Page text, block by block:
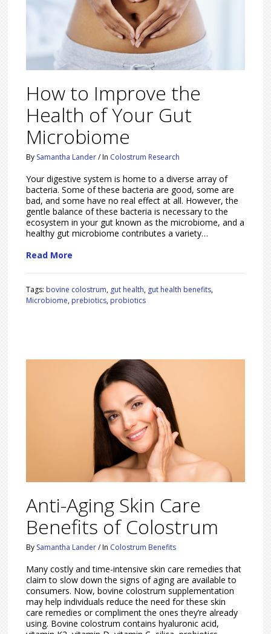
How to Improve the
Health of Your Gut
Microbiome
By Samantha Lander /In Colostrum Research
Your digestive system is home to a diverse array of
bacteria. Some of these bacteria are good, some are
bad, and some have no real effect at all. However, the
gentle balance of these bacteria is necessary to the
ecosystem in your gut known as the microbiome, and a
healthy gut microbiome contributes a variety…
Read More
Tags: bovine colostrum, gut health, gut health benefits,
Microbiome, prebiotics, probiotics
Anti-Aging Skin Care
Benefits of Colostrum
By Samantha Lander /In Colostrum Benefits
Many costly and time-intensive skin care remedies that
claim to slow down the signs of aging are available to
consumers. Now, bovine colostrum supplementation
may help individuals reduce the need for these skin
care remedies or compliment the ones they’re already
using. Bovine colostrum contains hyaluronic acid,